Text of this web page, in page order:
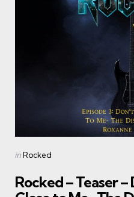
Categories
Posted
inRocked
Rocked – Teaser –